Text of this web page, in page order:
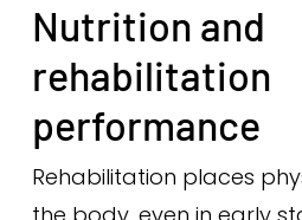
Nutrition and
rehabilitation
performance
Rehabilitation places